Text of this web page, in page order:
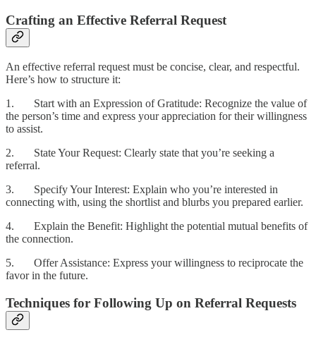
Crafting an Effective Referral Request
An effective referral request must be concise, clear, and respectful.
Here’s how to structure it:
1. Start with an Expression of Gratitude: Recognize the value of
the person’s time and express your appreciation for their willingness
to assist.
2. State Your Request: Clearly state that you’re seeking a
referral.
3. Specify Your Interest: Explain who you’re interested in
connecting with, using the shortlist and blurbs you prepared earlier.
4. Explain the Benefit: Highlight the potential mutual benefits of
the connection.
5. Offer Assistance: Express your willingness to reciprocate the
favor in the future.
Techniques for Following Up on Referral Requests